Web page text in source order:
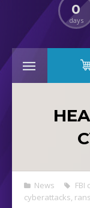
0
days
News FBI
cyberattacks,